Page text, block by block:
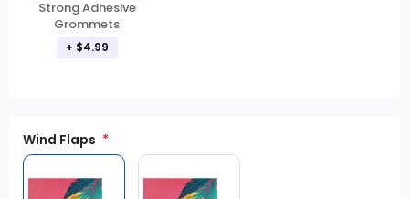
Strong Adhesive
Grommets
+ $4.99
Wind Flaps